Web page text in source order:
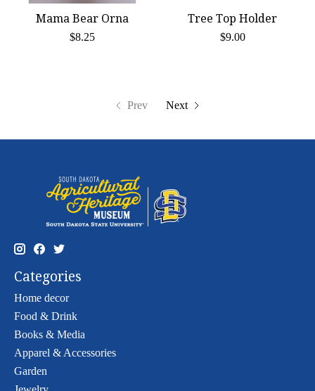
Mama Bear Orna
$8.25
Tree Top Holder
$9.00
Prev Next
Categories
Home decor
Food & Drink
Books & Media
Apparel & Accessories
Garden